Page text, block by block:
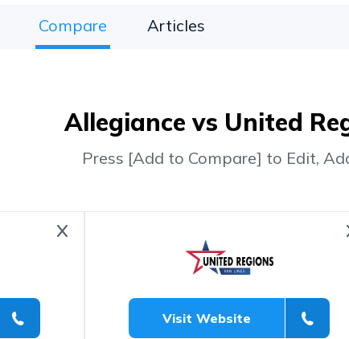
Compare Articles
Allegiance vs United
Press [Add to Compare] to Edit,
Visit Website